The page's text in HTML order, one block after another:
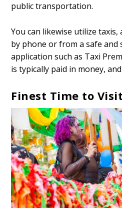
public transportation.
You can likewise utilize
by phone or from a safe and
application such as Taxi
is typically paid in money,
Finest Time to